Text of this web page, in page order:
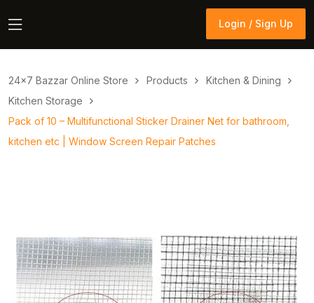
Login / Sign Up
24×7 Bazzar Online Store Products
Kitchen & Dining
Kitchen Storage
Pack of 10 – Multifunctional Sticker Drainer Net for bathroom,
kitchen etc | Window Screen Repair Patches